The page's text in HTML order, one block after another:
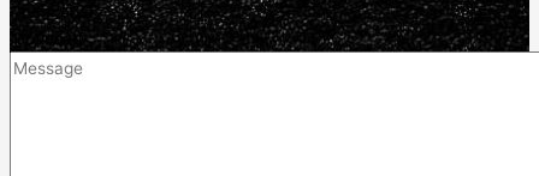
Comment
(optional)